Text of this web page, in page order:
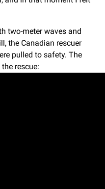
two-meter waves and
the Canadian rescuer
pulled to safety. The
rescue: